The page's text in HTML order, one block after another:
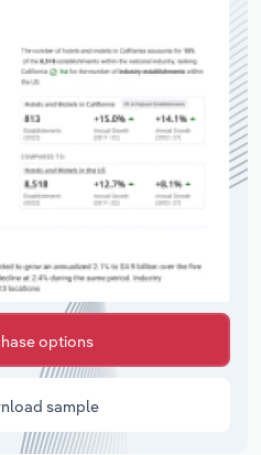
options
sample